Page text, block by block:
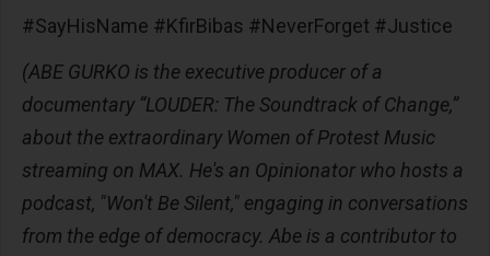
#SayHisName #KfirBibas #NeverForget #Justice
(ABE GURKO is the executive producer of a
documentary “LOUDER: The Soundtrack of Change,”
about the extraordinary Women of Protest Music
streaming on MAX. He's an Opinionator who hosts a
podcast, "Won't Be Silent," engaging in conversations
from the edge of democracy. Abe is a contributor to